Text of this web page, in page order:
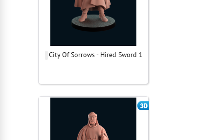
City Of Sorrows - Hired Sword 1